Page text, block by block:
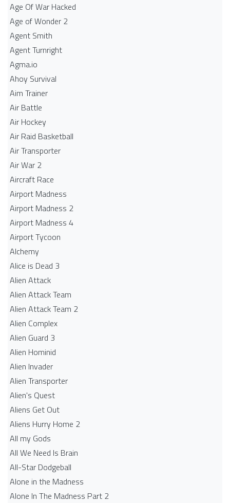
Age Of War Hacked
Age of Wonder 2
Agent Smith
Agent Turnright
Agma.io
Ahoy Survival
Aim Trainer
Air Battle
Air Hockey
Air Raid Basketball
Air Transporter
Air War 2
Aircraft Race
Airport Madness
Airport Madness 2
Airport Madness 4
Airport Tycoon
Alchemy
Alice is Dead 3
Alien Attack
Alien Attack Team
Alien Attack Team 2
Alien Complex
Alien Guard 3
Alien Hominid
Alien Invader
Alien Transporter
Alien's Quest
Aliens Get Out
Aliens Hurry Home 2
All my Gods
All We Need Is Brain
All-Star Dodgeball
Alone in the Madness
Alone In The Madness Part 2